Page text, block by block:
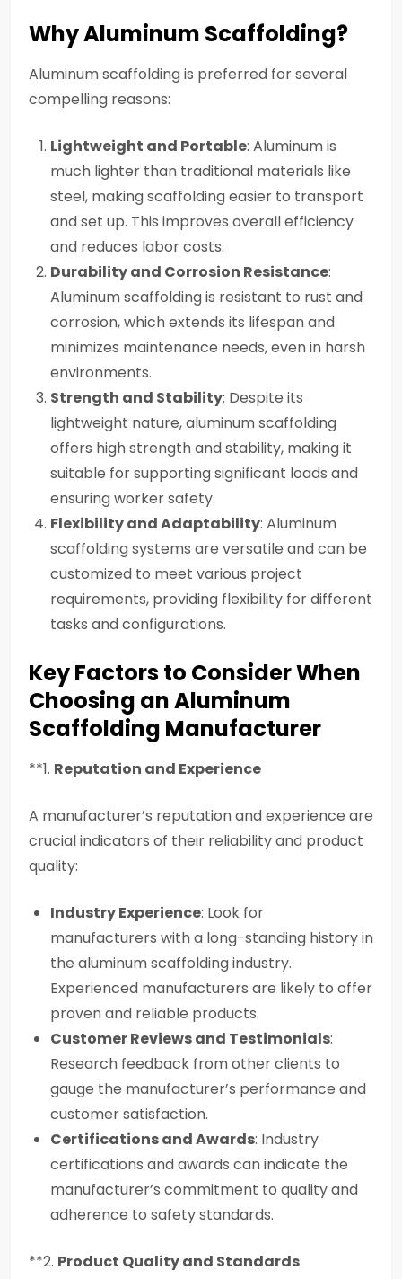
Why Aluminum Scaffolding?
Aluminum scaffolding is preferred for several
compelling reasons:
Lightweight and Portable: Aluminum is
much lighter than traditional materials like
steel, making scaffolding easier to transport
and set up. This improves overall efficiency
and reduces labor costs.
Durability and Corrosion Resistance:
Aluminum scaffolding is resistant to rust and
corrosion, which extends its lifespan and
minimizes maintenance needs, even in harsh
environments.
Strength and Stability: Despite its
lightweight nature, aluminum scaffolding
offers high strength and stability, making it
suitable for supporting significant loads and
ensuring worker safety.
Flexibility and Adaptability: Aluminum
scaffolding systems are versatile and can be
customized to meet various project
requirements, providing flexibility for different
tasks and configurations.
Key Factors to Consider When
Choosing an Aluminum
Scaffolding Manufacturer
**1. Reputation and Experience
A manufacturer’s reputation and experience are
crucial indicators of their reliability and product
quality:
Industry Experience: Look for
manufacturers with a long-standing history in
the aluminum scaffolding industry.
Experienced manufacturers are likely to offer
proven and reliable products.
Customer Reviews and Testimonials:
Research feedback from other clients to
gauge the manufacturer’s performance and
customer satisfaction.
Certifications and Awards: Industry
certifications and awards can indicate the
manufacturer’s commitment to quality and
adherence to safety standards.
**2. Product Quality and Standards